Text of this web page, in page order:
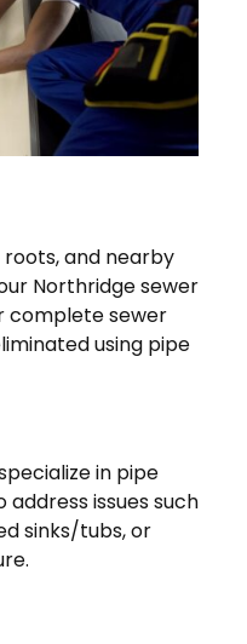
and nearby
Northridge sewer
complete sewer
using pipe
in pipe
issues such
sinks/tubs, or